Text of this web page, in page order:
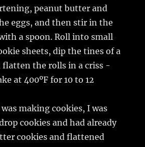
peanut butter and
eggs, and then stir in the
a spoon. Roll into small
sheets, dip the tines of a
the rolls in a criss -
at 400ºF for 10 to 12
making cookies, I was
cookies and had already
cookies and flattened